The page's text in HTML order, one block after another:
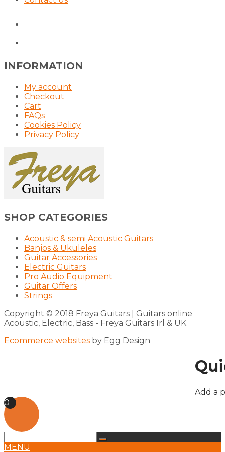
INFORMATION
My account
Checkout
Cart
FAQs
Cookies Policy
Privacy Policy
SHOP CATEGORIES
Acoustic & semi Acoustic Guitars
Banjos & Ukuleles
Guitar Accessories
Electric Guitars
Pro Audio Equipment
Guitar Offers
Strings
Copyright © 2018 Freya Guitars | Guitars online
Acoustic, Electric, Bass - Freya Guitars Irl & UK
Ecommerce websites by Egg Design
Add a
0
MENU